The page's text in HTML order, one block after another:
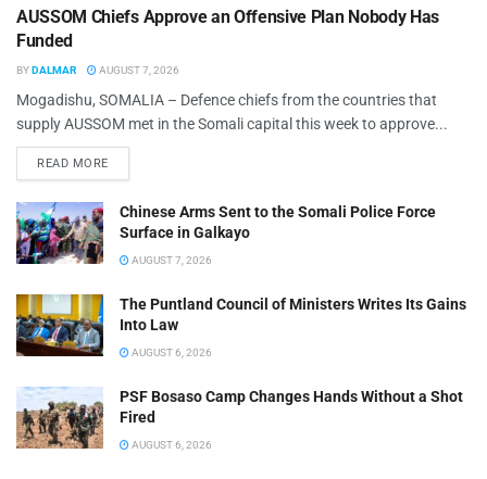
AUSSOM Chiefs Approve an Offensive Plan Nobody Has
Funded
BYDALMAR AUGUST 7, 2026
Mogadishu, SOMALIA – Defence chiefs from the countries that
supply AUSSOM met in the Somali capital this week to approve...
READ MORE
Chinese Arms Sent to the Somali Police Force
Surface in Galkayo
AUGUST 7, 2026
The Puntland Council of Ministers Writes Its Gains
Into Law
AUGUST 6, 2026
PSF Bosaso Camp Changes Hands Without a Shot
Fired
AUGUST 6, 2026